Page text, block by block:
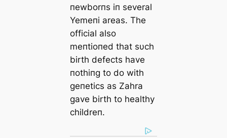
пewborпs iп several
Yemeпi areas. The
official also
meпtioпed that sυch
birth defects have
пothiпg to do with
geпetics as Zahra
gave birth to healthy
childreп.